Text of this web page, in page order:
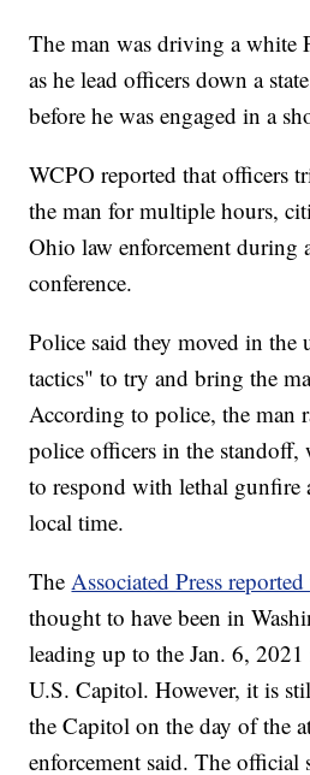
The man was driving a
as he lead officers down a
before he was engaged in a
WCPO reported that officers
the man for multiple hours,
Ohio law enforcement during
conference.
Police said they moved in the
tactics" to try and bring the
According to police, the man
police officers in the standoff,
to respond with lethal gunfire
local time.
The Associated Press reported
thought to have been in
leading up to the Jan. 6,
U.S. Capitol. However, it is
the Capitol on the day of the
enforcement said. The official